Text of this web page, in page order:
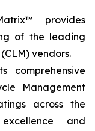
provides
of the leading
vendors.
comprehensive
Management
across the
and